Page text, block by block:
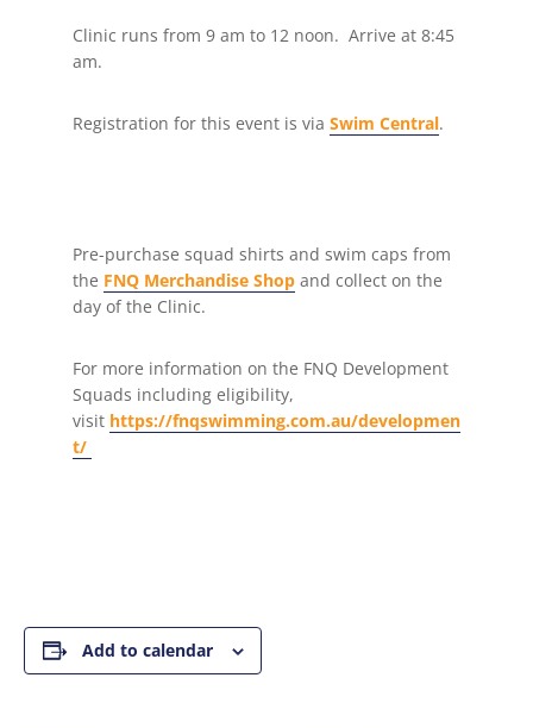
Clinic runs from 9 am to 12 noon. Arrive at 8:45
am.
Registration for this event is via Swim Central.
Pre-purchase squad shirts and swim caps from
the FNQ Merchandise Shopand collect on the
day of the Clinic.
For more information on the FNQ Development
Squads including eligibility,
visit https://fnqswimming.com.au/developmen
t/
Add to calendar